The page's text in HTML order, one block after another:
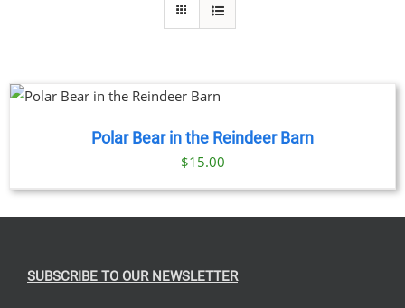
Polar Bear in the Reindeer Barn
$15.00
SUBSCRIBE TO OUR NEWSLETTER